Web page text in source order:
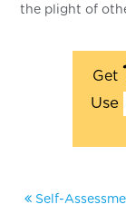
the plight of
Get
Use
Self-